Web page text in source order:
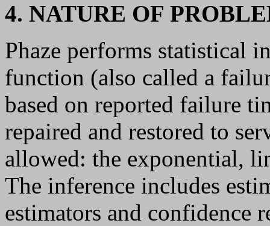
4. NATURE OF
Phaze performs statistical
function (also called a
based on reported failure
repaired and restored to
allowed: the exponential,
The inference includes
estimators and confidence